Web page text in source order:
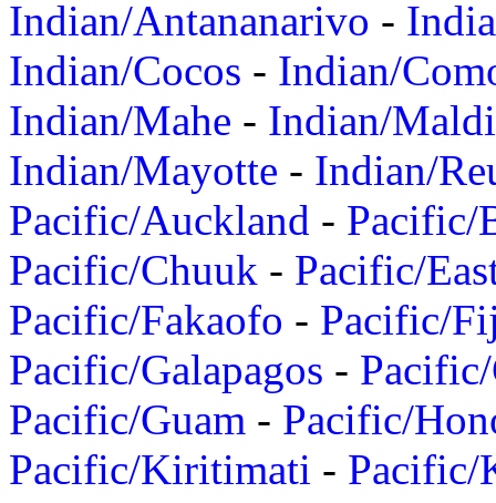
Indian/Antananarivo -
Indian/Cocos - Indian/
Indian/Mahe - Indian/
Indian/Mayotte - Indian/
Pacific/Auckland - Pacific/
Pacific/Chuuk - Pacific/
Pacific/Fakaofo - Pacific/
Pacific/Galapagos -
Pacific/Guam - Pacific/
Pacific/Kiritimati - Pacific/